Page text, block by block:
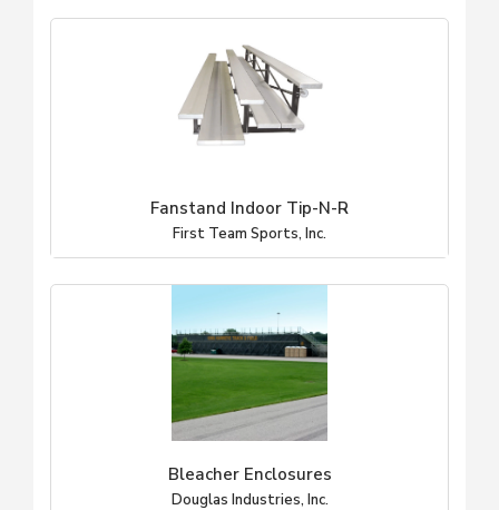
Fanstand Indoor Tip-N-R
First Team Sports, Inc.
Bleacher Enclosures
Douglas Industries, Inc.